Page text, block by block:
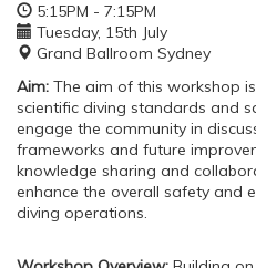
5:15PM - 7:15PM
Tuesday, 15th July
Grand Ballroom Sydney
Aim: The aim of this workshop
scientific diving standards and
engage the community in
frameworks and future
knowledge sharing and
enhance the overall safety and
diving operations.